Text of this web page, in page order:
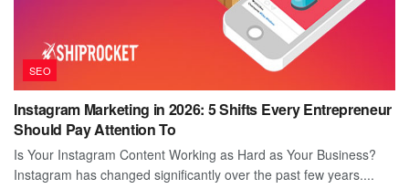
SEO
Instagram Marketing in 2026: 5 Shifts Every Entrepreneur
Should Pay Attention To
Is Your Instagram Content Working as Hard as Your Business?
Instagram has changed significantly over the past few years....